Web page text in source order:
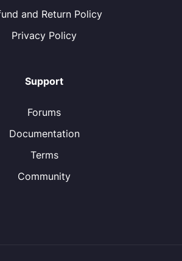
and Return Policy
Privacy Policy
Support
Forums
Documentation
Terms
Community